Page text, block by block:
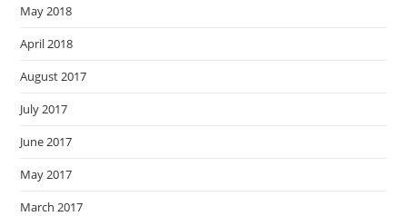
May 2018
April 2018
August 2017
July 2017
June 2017
May 2017
March 2017